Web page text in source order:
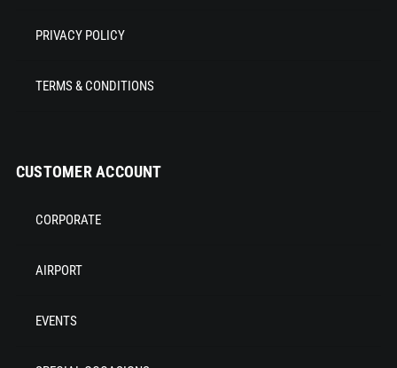
PRIVACY POLICY
TERMS & CONDITIONS
CUSTOMER ACCOUNT
CORPORATE
AIRPORT
EVENTS